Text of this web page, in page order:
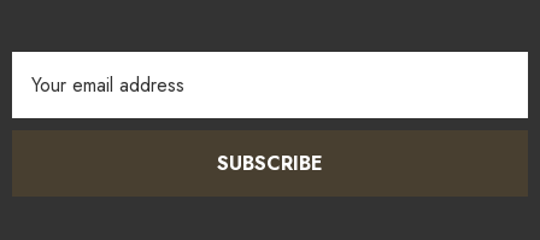
Address
SUBSCRIBE